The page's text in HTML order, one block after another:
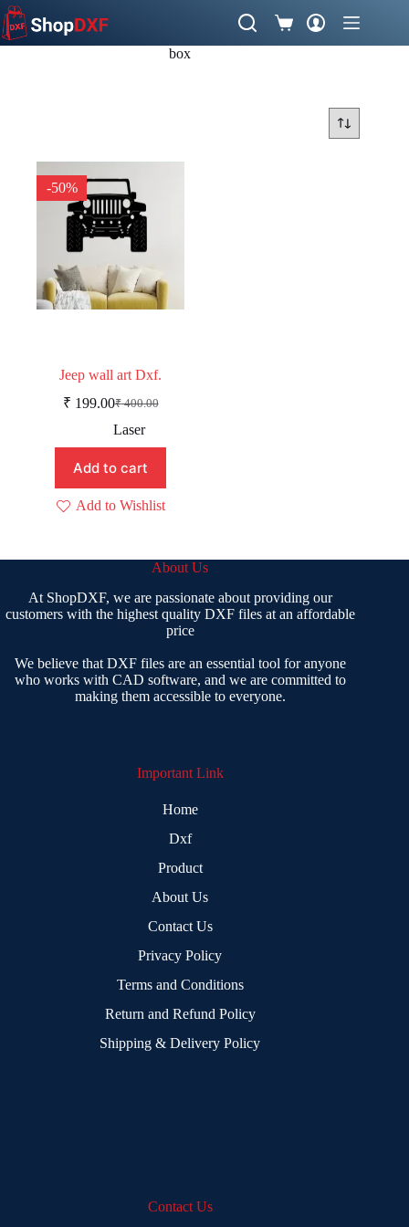
Skip
to
content
Shopping
cart
box
-50%
Jeep wall art Dxf.
₹400.00
Original
price
₹ 400.00.
₹ 199.00Current
price
₹ 199.00.
Laser
Add to cart
Add to Wishlist
About Us
At ShopDXF, we are passionate about providing our
customers with the highest quality DXF files at an affordable
price
We believe that DXF files are an essential tool for anyone
who works with CAD software, and we are committed to
making them accessible to everyone.
Important Link
Home
Dxf
Product
About Us
Contact Us
Privacy Policy
Terms and Conditions
Return and Refund Policy
Shipping & Delivery Policy
Contact Us